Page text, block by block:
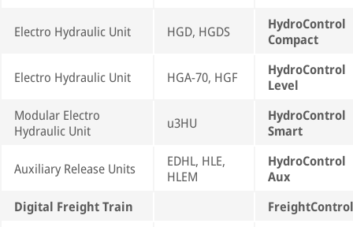
Electro Hydraulic Unit HGD, HGDS
HydroControl
Compact
Electro Hydraulic Unit HGA-70, HGF
HydroControl
Level
Modular Electro
Hydraulic Unit
u3HU
HydroControl
Smart
Auxiliary Release Units
EDHL, HLE,
HLEM
HydroControl
Aux
Digital Freight Train
FreightControl